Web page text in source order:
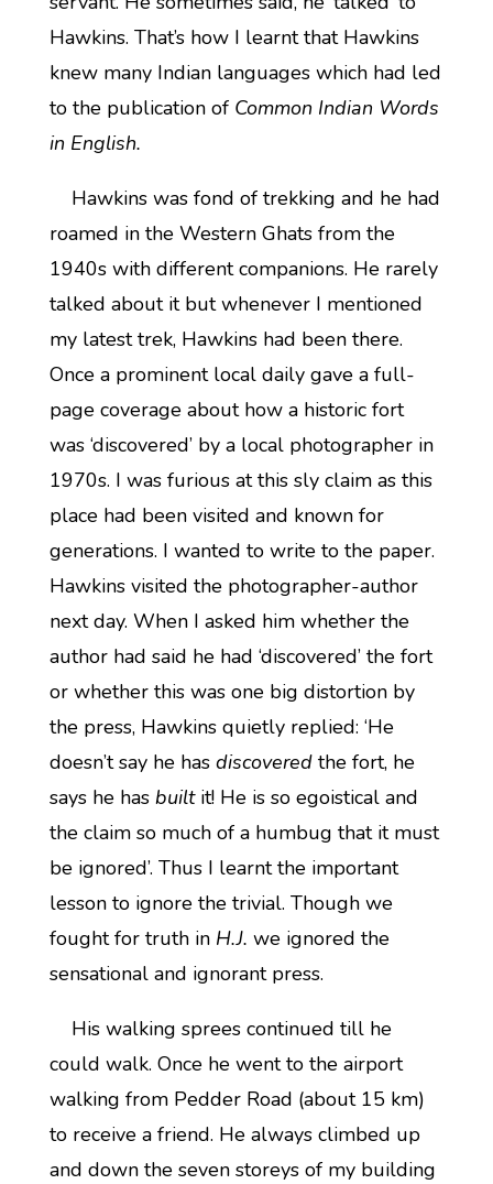
Hawkins. That’s how I learnt that Hawkins
knew many Indian languages which had led
to the publication of Common Indian Words
in English.
Hawkins was fond of trekking and he had
roamed in the Western Ghats from the
1940s with different companions. He rarely
talked about it but whenever I mentioned
my latest trek, Hawkins had been there.
Once a prominent local daily gave a full-
page coverage about how a historic fort
was ‘discovered’ by a local photographer in
1970s. I was furious at this sly claim as this
place had been visited and known for
generations. I wanted to write to the paper.
Hawkins visited the photographer-author
next day. When I asked him whether the
author had said he had ‘discovered’ the fort
or whether this was one big distortion by
the press, Hawkins quietly replied: ‘He
doesn’t say he has discoveredthe fort, he
says he has builtit! He is so egoistical and
the claim so much of a humbug that it must
be ignored’. Thus I learnt the important
lesson to ignore the trivial. Though we
fought for truth in H.J. we ignored the
sensational and ignorant press.
His walking sprees continued till he
could walk. Once he went to the airport
walking from Pedder Road (about 15 km)
to receive a friend. He always climbed up
and down the seven storeys of my building